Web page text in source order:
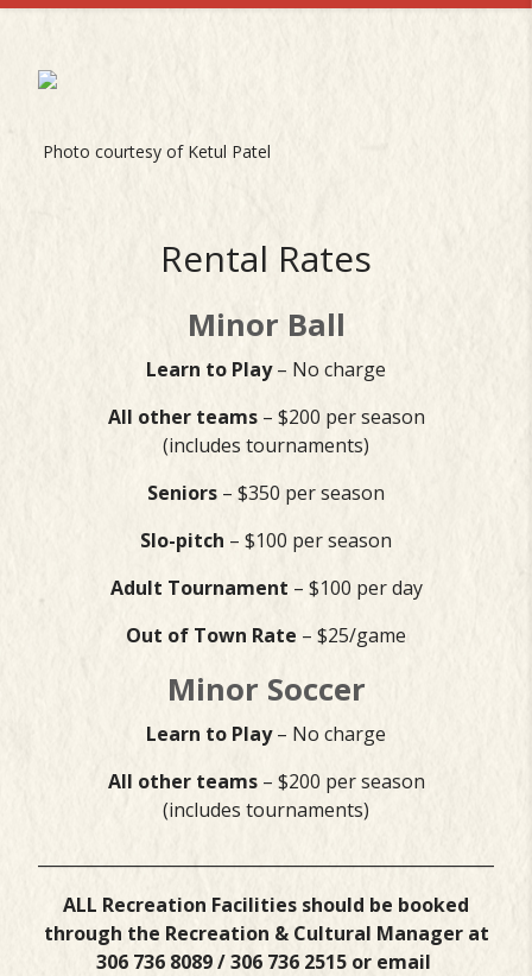
Photo courtesy of Ketul Patel
Rental Rates
Minor Ball
Learn to Play– No charge
All other teams– $200 per season
(includes tournaments)
Seniors – $350 per season
Slo-pitch – $100 per season
Adult Tournament – $100 per day
Out of Town Rate – $25/game
Minor Soccer
Learn to Play– No charge
All other teams– $200 per season
(includes tournaments)
ALL Recreation Facilities should be booked
through the Recreation & Cultural Manager at
306 736 8089 / 306 736 2515 or email